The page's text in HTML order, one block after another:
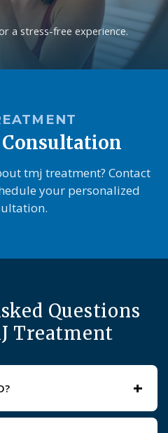
a stress-free experience.
Consultation
tmj treatment? Contact
your personalized
Questions
Treatment
+
while TMD describes